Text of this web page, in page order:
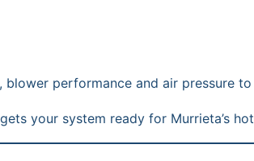
performance and air pressure
your system ready for Murrieta’s